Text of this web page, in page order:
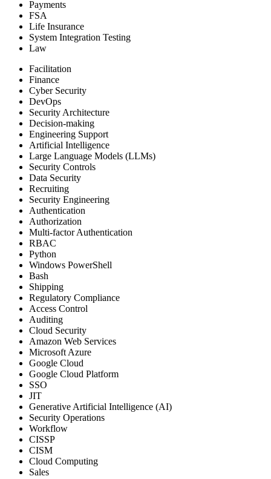
Payments
FSA
Life Insurance
System Integration Testing
Law
Facilitation
Finance
Cyber Security
DevOps
Security Architecture
Decision-making
Engineering Support
Artificial Intelligence
Large Language Models (LLMs)
Security Controls
Data Security
Recruiting
Security Engineering
Authentication
Authorization
Multi-factor Authentication
RBAC
Python
Windows PowerShell
Bash
Shipping
Regulatory Compliance
Access Control
Auditing
Cloud Security
Amazon Web Services
Microsoft Azure
Google Cloud
Google Cloud Platform
SSO
JIT
Generative Artificial Intelligence (AI)
Security Operations
Workflow
CISSP
CISM
Cloud Computing
Sales